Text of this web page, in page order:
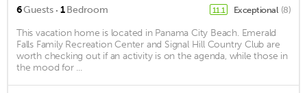
6Guests · 1Bedroom 11.1 Exceptional (8)
This vacation home is located in Panama City Beach. Emerald
Falls Family Recreation Center and Signal Hill Country Club are
worth checking out if an activity is on the agenda, while those in
the mood for ...